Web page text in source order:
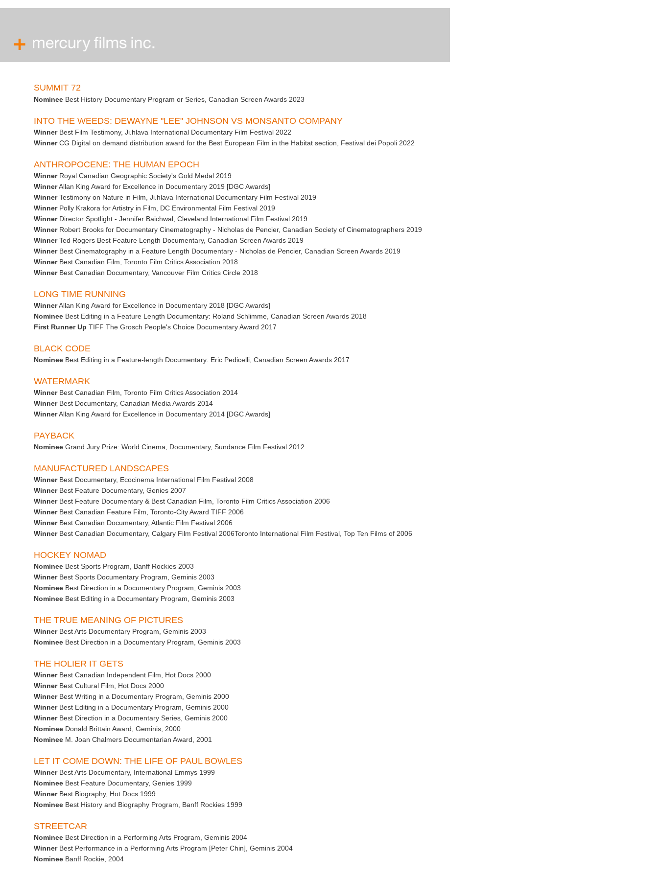
SUMMIT 72
Nominee Best History Documentary Program or Series, Canadian Screen Awards 2023
INTO THE WEEDS: DEWAYNE "LEE" JOHNSON VS MONSANTO COMPANY
WinnerBest Film Testimony, Ji.hlava International Documentary Film Festival 2022
WinnerCG Digital on demand distribution award for the Best European Film in the Habitat section, Festival dei Popoli 2022
ANTHROPOCENE: THE HUMAN EPOCH
Winner Royal Canadian Geographic Society's Gold Medal 2019
WinnerAllan King Award for Excellence in Documentary 2019 [DGC Awards]
WinnerTestimony on Nature in Film, Ji.hlava International Documentary Film Festival 2019
Winner Polly Krakora for Artistry in Film, DC Environmental Film Festival 2019
WinnerDirector Spotlight - Jennifer Baichwal, Cleveland International Film Festival 2019
WinnerRobert Brooks for Documentary Cinematography - Nicholas de Pencier, Canadian Society of Cinematographers 2019
WinnerTed Rogers Best Feature Length Documentary, Canadian Screen Awards 2019
Winner Best Cinematography in a Feature Length Documentary - Nicholas de Pencier, Canadian Screen Awards 2019
WinnerBest Canadian Film, Toronto Film Critics Association 2018
WinnerBest Canadian Documentary, Vancouver Film Critics Circle 2018
LONG TIME RUNNING
WinnerAllan King Award for Excellence in Documentary 2018 [DGC Awards]
Nominee Best Editing in a Feature Length Documentary: Roland Schlimme, Canadian Screen Awards 2018
First Runner Up TIFF The Grosch People's Choice Documentary Award 2017
BLACK CODE
Nominee Best Editing in a Feature-length Documentary: Eric Pedicelli, Canadian Screen Awards 2017
WATERMARK
WinnerBest Canadian Film, Toronto Film Critics Association 2014
WinnerBest Documentary, Canadian Media Awards 2014
WinnerAllan King Award for Excellence in Documentary 2014 [DGC Awards]
PAYBACK
Nominee Grand Jury Prize: World Cinema, Documentary, Sundance Film Festival 2012
MANUFACTURED LANDSCAPES
WinnerBest Documentary, Ecocinema International Film Festival 2008
WinnerBest Feature Documentary, Genies 2007
WinnerBest Feature Documentary & Best Canadian Film, Toronto Film Critics Association 2006
WinnerBest Canadian Feature Film, Toronto-City Award TIFF 2006
WinnerBest Canadian Documentary, Atlantic Film Festival 2006
WinnerBest Canadian Documentary, Calgary Film Festival 2006Toronto International Film Festival, Top Ten Films of 2006
HOCKEY NOMAD
Nominee Best Sports Program, Banff Rockies 2003
WinnerBest Sports Documentary Program, Geminis 2003
Nominee Best Direction in a Documentary Program, Geminis 2003
Nominee Best Editing in a Documentary Program, Geminis 2003
THE TRUE MEANING OF PICTURES
WinnerBest Arts Documentary Program, Geminis 2003
Nominee Best Direction in a Documentary Program, Geminis 2003
THE HOLIER IT GETS
WinnerBest Canadian Independent Film, Hot Docs 2000
WinnerBest Cultural Film, Hot Docs 2000
WinnerBest Writing in a Documentary Program, Geminis 2000
WinnerBest Editing in a Documentary Program, Geminis 2000
WinnerBest Direction in a Documentary Series, Geminis 2000
Nominee Donald Brittain Award, Geminis, 2000
Nominee M. Joan Chalmers Documentarian Award, 2001
LET IT COME DOWN: THE LIFE OF PAUL BOWLES
WinnerBest Arts Documentary, International Emmys 1999
Nominee Best Feature Documentary, Genies 1999
WinnerBest Biography, Hot Docs 1999
Nominee Best History and Biography Program, Banff Rockies 1999
STREETCAR
Nominee Best Direction in a Performing Arts Program, Geminis 2004
WinnerBest Performance in a Performing Arts Program [Peter Chin], Geminis 2004
Nominee Banff Rockie, 2004